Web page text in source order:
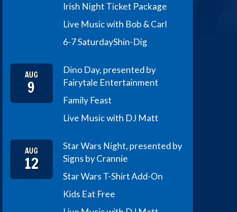
Irish Night Ticket Package
Live Music with Bob & Carl
6-7 SaturdayShin-Dig
AUG
9
Dino Day, presented by
Fairytale Entertainment
Family Feast
Live Music with DJ Matt
AUG
12
Star Wars Night, presented by
Signs by Crannie
Star Wars T-Shirt Add-On
Kids Eat Free